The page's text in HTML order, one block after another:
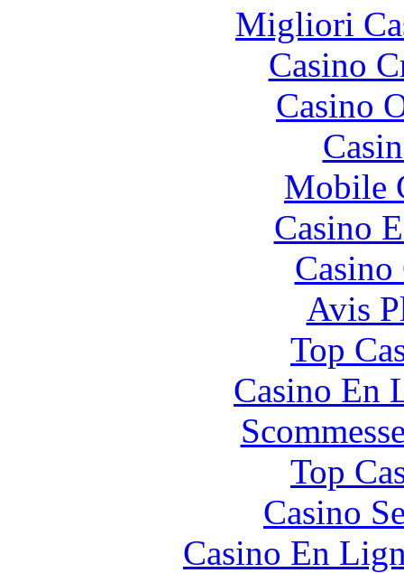
Migliori
Casino
Casino
Mobile
Casino
Avis
Top
Casino En
Top
Casino
Casino En